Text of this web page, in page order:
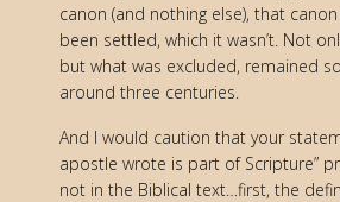
canon (and nothing else), that
been settled, which it wasn’t. Not
but what was excluded, remained
around three centuries.
And I would caution that your
apostle wrote is part of Scripture”
not in the Biblical text…first, the